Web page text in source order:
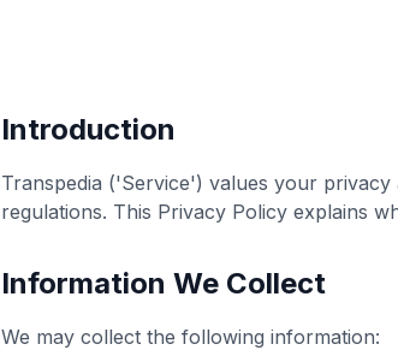
Introduction
Transpedia ('Service') values your
regulations. This Privacy Policy explains
Information We Collect
We may collect the following information: